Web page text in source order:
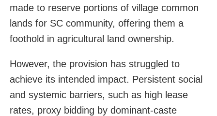
made to reserve portions of village common
lands for SC community, offering them a
foothold in agricultural land ownership.
However, the provision has struggled to
achieve its intended impact. Persistent social
and systemic barriers, such as high lease
rates, proxy bidding by dominant-caste